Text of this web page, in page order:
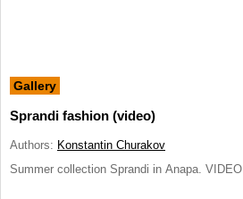
Gallery
Sprandi fashion (video)
Authors: Konstantin Churakov
Summer collection Sprandi in Anapa. VIDEO